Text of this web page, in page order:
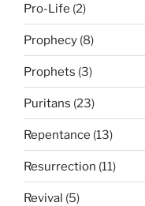
Pro-Life (2)
Prophecy (8)
Prophets (3)
Puritans (23)
Repentance (13)
Resurrection (11)
Revival (5)